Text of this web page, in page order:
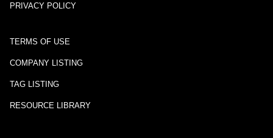
PRIVACY POLICY
TERMS OF USE
COMPANY LISTING
TAG LISTING
RESOURCE LIBRARY